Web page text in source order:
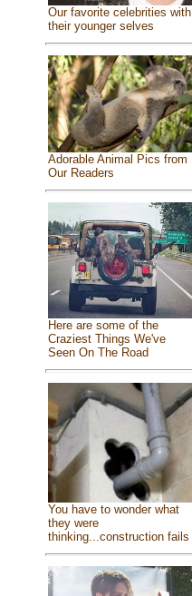
Our favorite celebrities with
their younger selves
Adorable Animal Pics from
Our Readers
Here are some of the
Craziest Things We've
Seen On The Road
You have to wonder what
they were
thinking...construction fails